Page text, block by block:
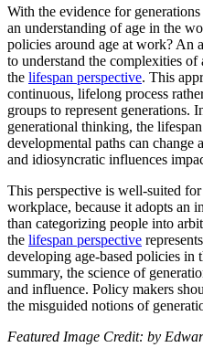
With the evidence for
an understanding of age in the
policies around age at work? An
to understand the complexities
the lifespan perspective. This
continuous, lifelong process
groups to represent generations.
generational thinking, the
developmental paths can change
and idiosyncratic influences
This perspective is well-suited
workplace, because it adopts an
than categorizing people into
the lifespan perspective
developing age-based policies in
summary, the science of
and influence. Policy makers
the misguided notions of
Featured Image Credit: by